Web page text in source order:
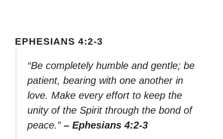
EPHESIANS 4:2-3
“Be completely humble and gentle; be
patient, bearing with one another in
love. Make every effort to keep the
unity of the Spirit through the bond of
peace.” – Ephesians 4:2-3